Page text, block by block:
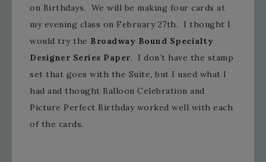
on Birthdays. We will be making four cards at
my evening class on February 27th. I thought I
would try the Broadway Bound Specialty
Designer Series Paper. I don’t have the stamp
set that goes with the Suite, but I used what I
had and thought Balloon Celebration and
Picture Perfect Birthday worked well with each
of the cards.